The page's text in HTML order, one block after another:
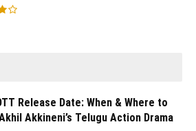
Release Date: When & Where to
Akkineni’s Telugu Action Drama